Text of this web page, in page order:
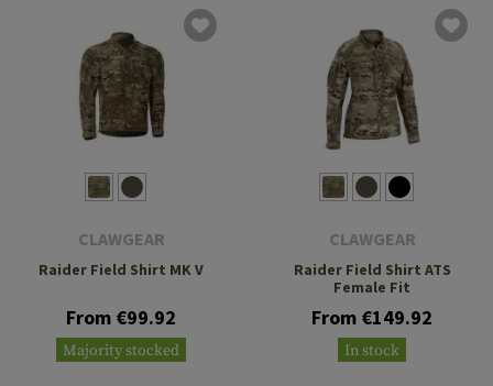
CLAWGEAR
Raider Field Shirt MK V
From €99.92
Majority stocked
CLAWGEAR
Raider Field Shirt ATS
Female Fit
From €149.92
In stock